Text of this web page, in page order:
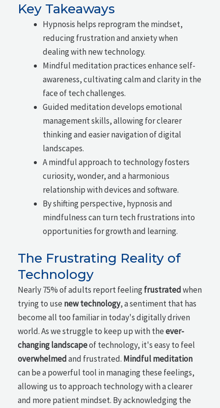
Key Takeaways
Hypnosis helps reprogram the mindset,
reducing frustration and anxiety when
dealing with new technology.
Mindful meditation practices enhance self-
awareness, cultivating calm and clarity in the
face of tech challenges.
Guided meditation develops emotional
management skills, allowing for clearer
thinking and easier navigation of digital
landscapes.
A mindful approach to technology fosters
curiosity, wonder, and a harmonious
relationship with devices and software.
By shifting perspective, hypnosis and
mindfulness can turn tech frustrations into
opportunities for growth and learning.
The Frustrating Reality of
Technology
Nearly 75% of adults report feelingfrustratedwhen
trying to use new technology, a sentiment that has
become all too familiar in today's digitally driven
world. As we struggle to keep up with theever-
changing landscapeof technology, it's easy to feel
overwhelmedand frustrated. Mindful meditation
can be a powerful tool in managing these feelings,
allowing us to approach technology with a clearer
and more patient mindset. By acknowledging the